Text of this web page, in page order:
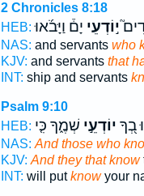
2 Chronicles 8:18
HEB:
י֣וֹדְעֵי יָם֒ וַיָּבֹ֜אוּ
NAS: and servants who
KJV: and servants that
INT: ship and servants
Psalm 9:10
HEB:
בְ֭ךָ יוֹדְעֵ֣י שְׁמֶ֑ךָ כִּ֤י
NAS: And those who
KJV: And they that know
INT: will putknowyour